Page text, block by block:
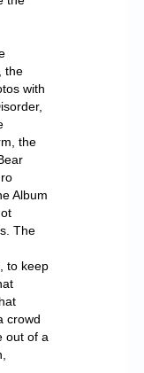
the
with
the
Album
The
to keep
crowd
out of a